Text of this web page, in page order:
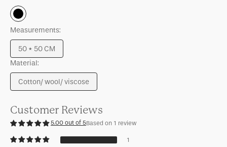
Multi
Co
Measurements:
50 * 50 CM
Variant
sold
out
or
Material:
Cotton/ wool/ viscose
Variant
out
Customer Reviews
5.00 out of 5Based on 1 review
1